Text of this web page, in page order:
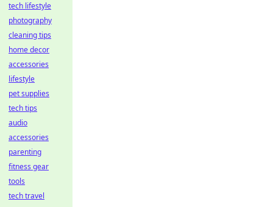
tech lifestyle
photography
cleaning tips
home decor
accessories
lifestyle
pet supplies
tech tips
audio
accessories
parenting
fitness gear
tools
tech travel